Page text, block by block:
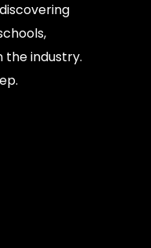
the industry.